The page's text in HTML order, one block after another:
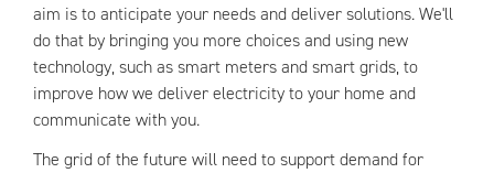
aim is to anticipate your needs and deliver solutions. We'll
do that by bringing you more choices and using new
technology, such as smart meters and smart grids, to
improve how we deliver electricity to your home and
communicate with you.
The grid of the future will need to support demand for